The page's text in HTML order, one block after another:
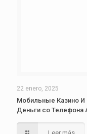
22 enero, 2025
Мобильные Казино
Деньги со